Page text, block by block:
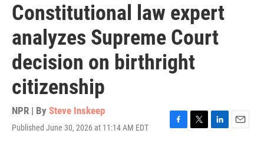
Constitutional law expert
analyzes Supreme Court
decision on birthright
citizenship
NPR | By Steve Inskeep
Published June 30, 2026 at 11:14 AM EDT
F
T
L
E